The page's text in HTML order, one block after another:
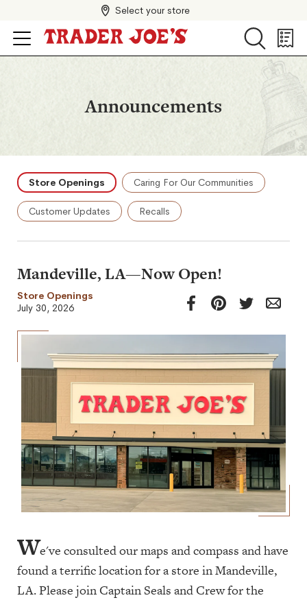
Select your store
Search
Search
List
Announcements
Store Openings Caring For Our Communities
Customer Updates Recalls
Mandeville, LA—Now Open!
Store Openings
July 30, 2026
We've consulted our maps and compass and have
found a terrific location for a store in Mandeville,
LA. Please join Captain Seals and Crew for the